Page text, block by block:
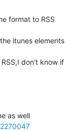
format to RSS
itunes elements
don't know if